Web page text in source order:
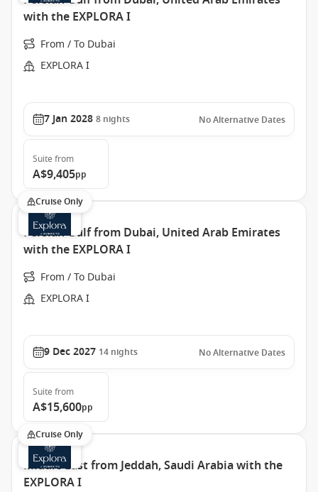
with the EXPLORA I
From / To Dubai
EXPLORA I
7 Jan 2028 8 nights No Alternative Dates
Suite from
A$9,405pp
Cruise Only
Persian Gulf from Dubai, United Arab Emirates
with the EXPLORA I
From / To Dubai
EXPLORA I
9 Dec 2027 14 nights No Alternative Dates
Suite from
A$15,600pp
Cruise Only
Middle East from Jeddah, Saudi Arabia with the
EXPLORA I